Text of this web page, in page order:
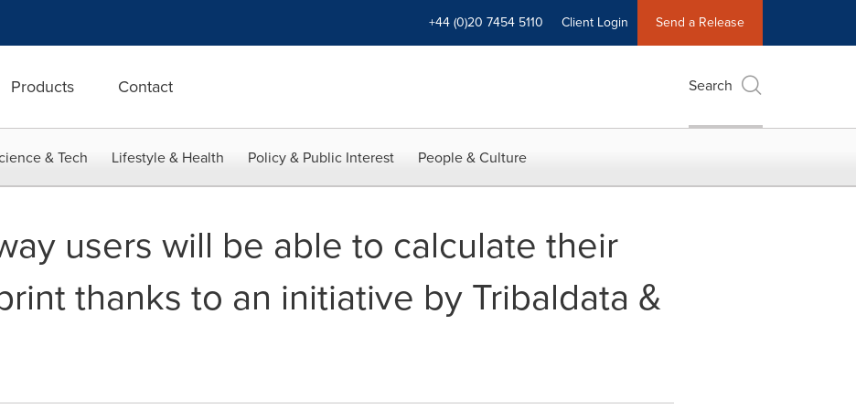
+44 (0)20 7454 5110 Client Login Send a Release
Products Contact Search
& Tech Lifestyle & Health Policy & Public Interest People & Culture
users will be able to calculate their
thanks to an initiative by Tribaldata &